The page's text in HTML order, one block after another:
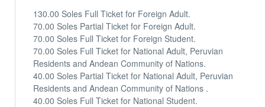
130.00 Soles Full Ticket for Foreign Adult.
70.00 Soles Partial Ticket for Foreign Adult.
70.00 Soles Full Ticket for Foreign Student.
70.00 Soles Full Ticket for National Adult, Peruvian
Residents and Andean Community of Nations.
40.00 Soles Partial Ticket for National Adult, Peruvian
Residents and Andean Community of Nations .
40.00 Soles Full Ticket for National Student.